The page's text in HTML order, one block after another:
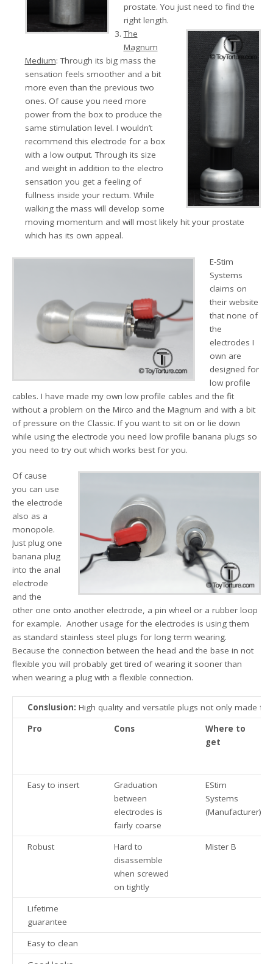
prostate. You just need to find the
right length.
The
Magnum
Medium: Through its big mass the
sensation feels smoother and a bit
more even than the previous two
ones. Of cause you need more
power from the box to produce the
same stimulation level. I wouldn’t
recommend this electrode for a box
with a low output. Through its size
and weight in addition to the electro
sensation you get a feeling of
fullness inside your rectum. While
walking the mass will develop some
moving momentum and will most likely hit your prostate
which has its own appeal.
E-Stim
Systems
claims on
their website
that none of
the
electrodes I
own are
designed for
low profile
cables. I have made my own low profile cables and the fit
without a problem on the Mirco and the Magnum and with a bit
of pressure on the Classic. If you want to sit on or lie down
while using the electrode you need low profile banana plugs so
you need to try out which works best for you.
Of cause
you can use
the electrode
also as a
monopole.
Just plug one
banana plug
into the anal
electrode
and the
other one onto another electrode, a pin wheel or a rubber loop
for example. Another usage for the electrodes is using them
as standard stainless steel plugs for long term wearing.
Because the connection between the head and the base in not
flexible you will probably get tired of wearing it sooner than
when wearing a plug with a flexible connection.
Conslusion: High quality and versatile plugs not only made for
Pro
Cons
Where to
get
Easy to insert
Graduation
between
electrodes is
fairly coarse
EStim
Systems
(Manufacturer)
Robust
Hard to
disassemble
when screwed
on tightly
Mister B
Lifetime
guarantee
Easy to clean